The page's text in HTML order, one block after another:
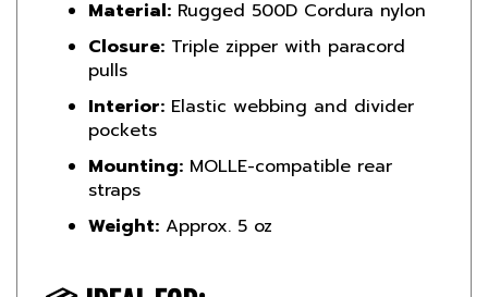
Closure:Triple zipper with paracord
pulls
Interior:
pockets
Mounting:
straps
Weight: